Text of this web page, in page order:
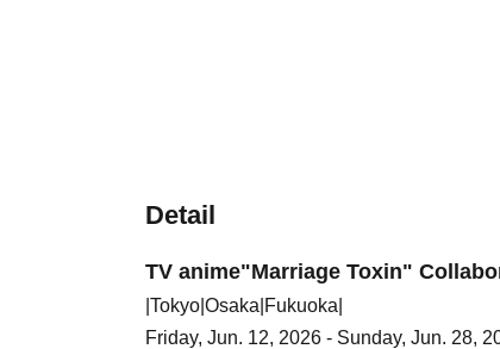
Detail
TV anime"Marriage Toxin"
|Tokyo|Osaka|Fukuoka|
Friday, Jun. 12, 2026 - Sunday, Jun. 28,